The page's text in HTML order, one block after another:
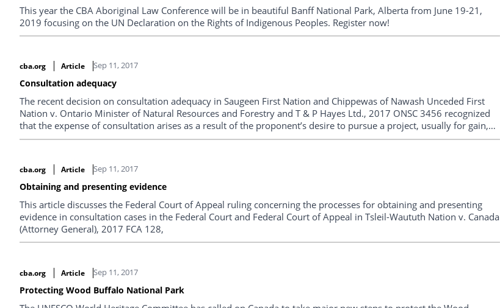
This year the CBA Aboriginal Law Conference will be in beautiful Banff National Park, Alberta from June 19-21,
2019 focusing on the UN Declaration on the Rights of Indigenous Peoples. Register now!
cba.org Article Sep 11, 2017
Consultation adequacy
The recent decision on consultation adequacy in Saugeen First Nation and Chippewas of Nawash Unceded First
Nation v. Ontario Minister of Natural Resources and Forestry and T & P Hayes Ltd., 2017 ONSC 3456 recognized
that the expense of consultation arises as a result of the proponent’s desire to pursue a project, usually for gain,
and the desire of the Crown to see the project move ahead.
cba.org Article Sep 11, 2017
Obtaining and presenting evidence
This article discusses the Federal Court of Appeal ruling concerning the processes for obtaining and presenting
evidence in consultation cases in the Federal Court and Federal Court of Appeal in Tsleil-Waututh Nation v. Canada
(Attorney General), 2017 FCA 128,
cba.org Article Sep 11, 2017
Protecting Wood Buffalo National Park